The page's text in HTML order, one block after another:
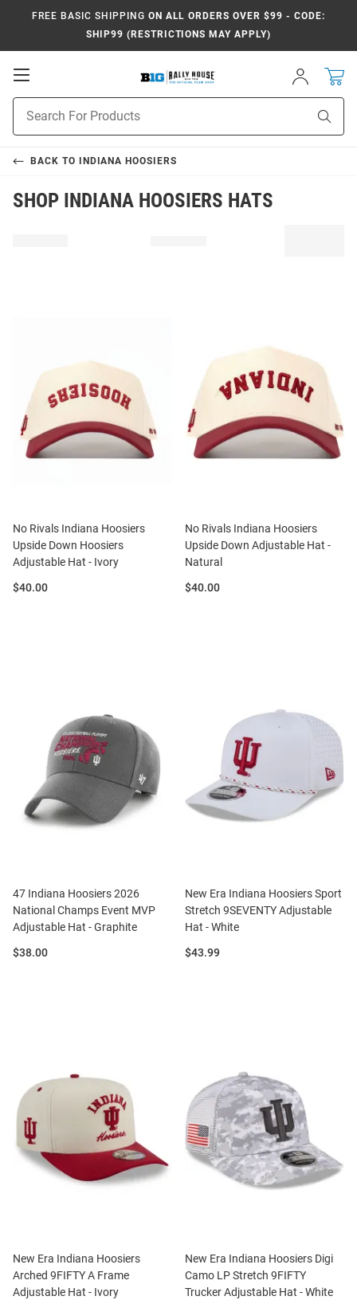
FREE BASIC SHIPPING ON ALL ORDERS OVER $99 - CODE:
SHIP99 (RESTRICTIONS MAY APPLY)
Open
Sign
In
Search
BACK TO INDIANA HOOSIERS
SHOP INDIANA HOOSIERS HATS
No Rivals Indiana Hoosiers
Upside Down Hoosiers
Adjustable Hat - Ivory
Price:
$40.00
No Rivals Indiana Hoosiers
Upside Down Adjustable Hat -
Natural
Price:
$40.00
47 Indiana Hoosiers 2026
National Champs Event MVP
Adjustable Hat - Graphite
Price:
$38.00
New Era Indiana Hoosiers Sport
Stretch 9SEVENTY Adjustable
Hat - White
Price:
$43.99
New Era Indiana Hoosiers
Arched 9FIFTY A Frame
Adjustable Hat - Ivory
New Era Indiana Hoosiers Digi
Camo LP Stretch 9FIFTY
Trucker Adjustable Hat - White